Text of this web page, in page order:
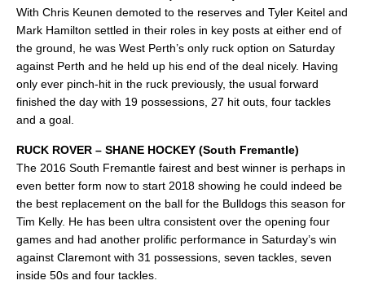
With Chris Keunen demoted to the reserves and Tyler Keitel and
Mark Hamilton settled in their roles in key posts at either end of
the ground, he was West Perth’s only ruck option on Saturday
against Perth and he held up his end of the deal nicely. Having
only ever pinch-hit in the ruck previously, the usual forward
finished the day with 19 possessions, 27 hit outs, four tackles
and a goal.
RUCK ROVER – SHANE HOCKEY (South Fremantle)
The 2016 South Fremantle fairest and best winner is perhaps in
even better form now to start 2018 showing he could indeed be
the best replacement on the ball for the Bulldogs this season for
Tim Kelly. He has been ultra consistent over the opening four
games and had another prolific performance in Saturday’s win
against Claremont with 31 possessions, seven tackles, seven
inside 50s and four tackles.